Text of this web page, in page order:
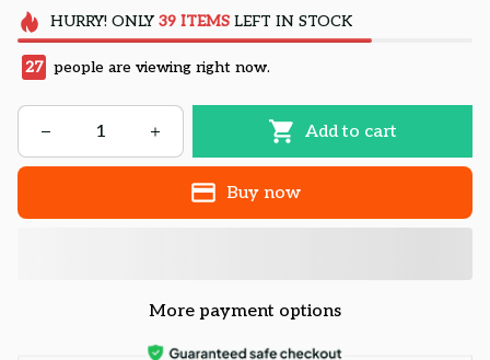
HURRY! ONLY 39 ITEMSLEFT IN STOCK
27 people are viewing right now.
Add to cart
Buy now
More payment options